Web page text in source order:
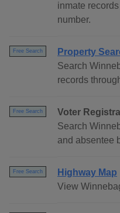
inmate
number.
Free Search
Property
Search
records
Free Search
Voter
Search
and absentee
Free Search
Highway Map
View